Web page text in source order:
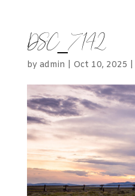
DSC_7142
by admin Oct 10, 2025